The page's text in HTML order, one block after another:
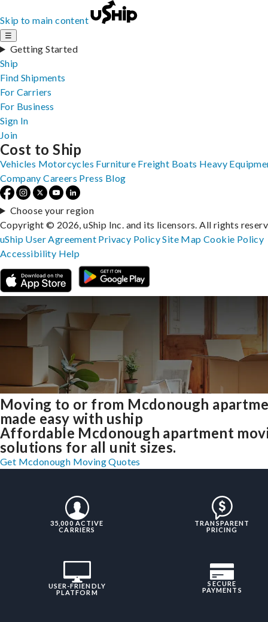
Skip to main content
☰
Getting Started
Ship
Find Shipments
For Carriers
For Business
Sign In
Join
Moving to or from Mcdonough
made easy with uship
Affordable Mcdonough apartment
solutions for all unit sizes.
Get Mcdonough Moving Quotes
35,000 ACTIVE
CARRIERS
TRANSPARENT
PRICING
USER-FRIENDLY
PLATFORM
SECURE
PAYMENTS
Cost to Ship
Vehicles Motorcycles Furniture Freight Boats Heavy
Company Careers Press Blog
Choose your region
Copyright © 2026, uShip Inc. and its licensors. All rights
uShip User Agreement Privacy PolicySite MapCookie Policy
Accessibility Help